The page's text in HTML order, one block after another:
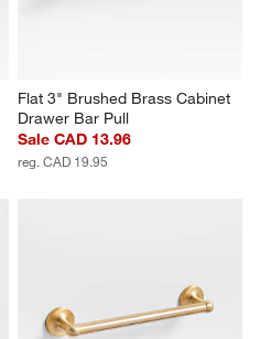
Flat 3" Brushed Brass Cabinet
Drawer Bar Pull
Sale CAD 13.96
reg. CAD 19.95